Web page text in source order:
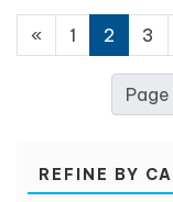
REFINE BY
« 1 2 3
Page